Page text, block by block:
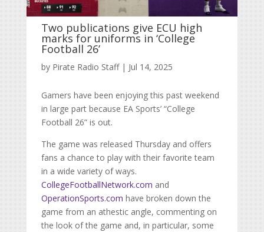
Two publications give ECU high
marks for uniforms in ‘College
Football 26’
by Pirate Radio Staff| Jul 14, 2025
Gamers have been enjoying this past weekend
in large part because EA Sports’ “College
Football 26” is out.
The game was released Thursday and offers
fans a chance to play with their favorite team
in a wide variety of ways.
CollegeFootballNetwork.com and
OperationSports.com have broken down the
game from an athestic angle, commenting on
the look of the game and, in particular, some